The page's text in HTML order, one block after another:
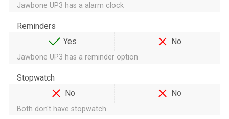
Jawbone UP3 has a alarm clock
Reminders
Yes
No
Jawbone UP3 has a reminder option
Stopwatch
No
No
Both don't have stopwatch